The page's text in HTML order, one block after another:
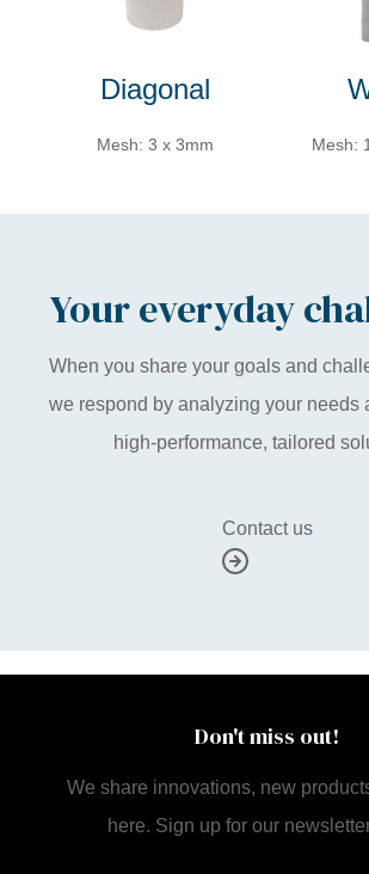
Diagonal
Mesh: 3 x 3mm Mesh:
Your everyday
When you share your goals and
we respond by analyzing your needs
high-performance, tailored
Contact us
Don't miss out!
We share innovations, new
here. Sign up for our